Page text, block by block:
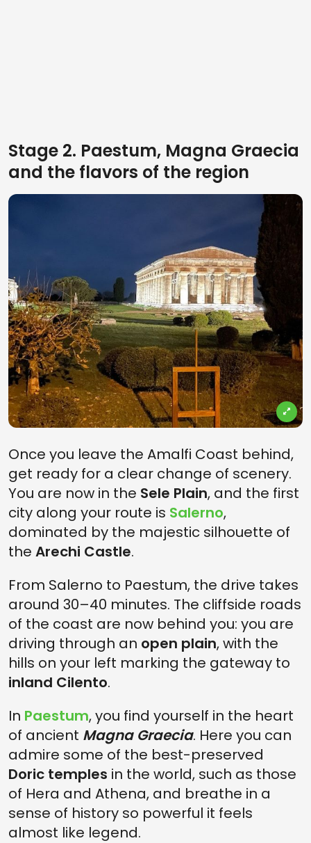
Stage 2. Paestum, Magna Graecia
and the flavors of the region
Once you leave the Amalfi Coast behind,
get ready for a clear change of scenery.
You are now in the Sele Plain, and the first
city along your route is Salerno,
dominated by the majestic silhouette of
the Arechi Castle.
From Salerno to Paestum, the drive takes
around 30–40 minutes. The cliffside roads
of the coast are now behind you: you are
driving through an open plain, with the
hills on your left marking the gateway to
inland Cilento.
In Paestum, you find yourself in the heart
of ancient Magna Graecia. Here you can
admire some of the best-preserved
Doric temples in the world, such as those
of Hera and Athena, and breathe in a
sense of history so powerful it feels
almost like legend.